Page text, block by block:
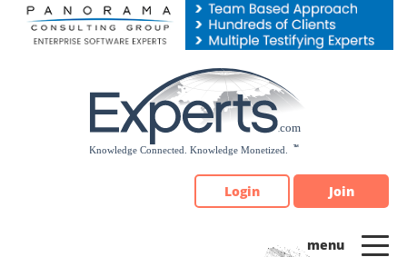
Please
note:
Login Join